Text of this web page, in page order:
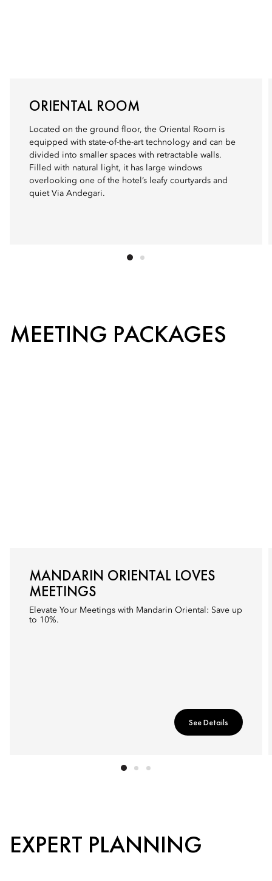
ORIENTAL ROOM
Located on the ground floor, the Oriental Room is
equipped with state-of-the-art technology and can be
divided into smaller spaces with retractable walls.
Filled with natural light, it has large windows
overlooking one of the hotel’s leafy courtyards and
quiet Via Andegari.
MEETING PACKAGES
MANDARIN ORIENTAL LOVES
MEETINGS
Elevate Your Meetings with Mandarin Oriental: Save up
to 10%.
See Details
EXPERT PLANNING